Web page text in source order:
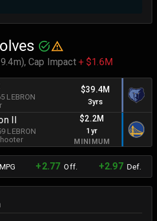
Cap Impact + $1.6M
LEBRON
$39.4M
3yrs
II
LEBRON
$2.2M
1yr
MINIMUM
MPG +2.77 Off. +2.97Def.